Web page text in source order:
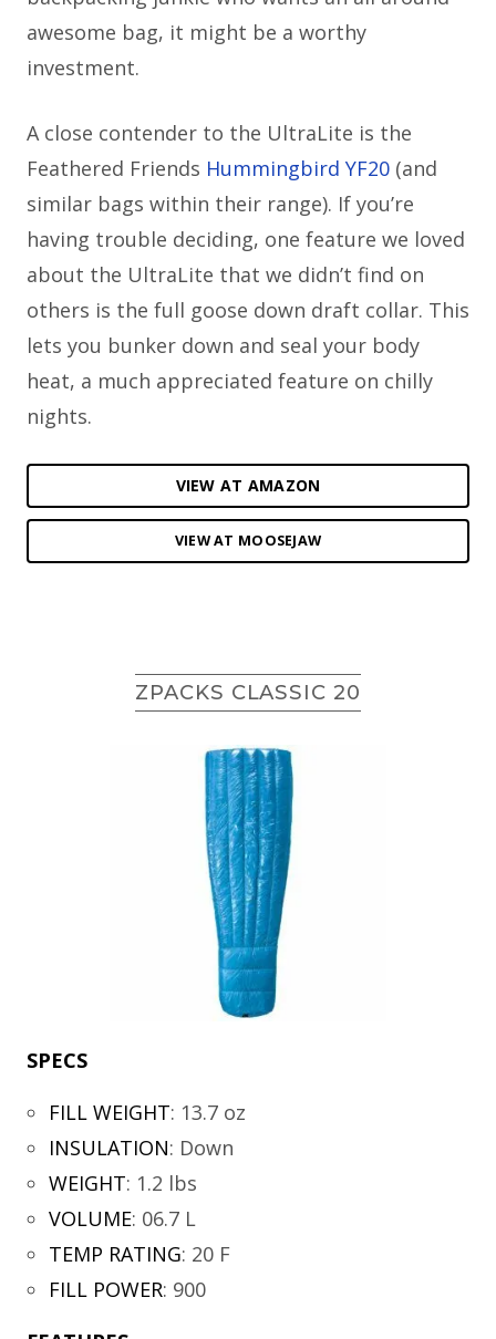
awesome bag, it might be a worthy
investment.
A close contender to the UltraLite is the
Feathered Friends Hummingbird YF20 (and
similar bags within their range). If you’re
having trouble deciding, one feature we loved
about the UltraLite that we didn’t find on
others is the full goose down draft collar. This
lets you bunker down and seal your body
heat, a much appreciated feature on chilly
nights.
VIEW AT AMAZON
VIEW AT MOOSEJAW
ZPACKS CLASSIC 20
SPECS
FILL WEIGHT: 13.7 oz
INSULATION: Down
WEIGHT: 1.2 lbs
VOLUME: 06.7 L
TEMP RATING: 20 F
FILL POWER: 900